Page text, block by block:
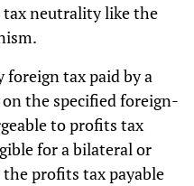
tax neutrality like the
foreign tax paid by a
the specified foreign-
to profits tax
for a bilateral or
profits tax payable